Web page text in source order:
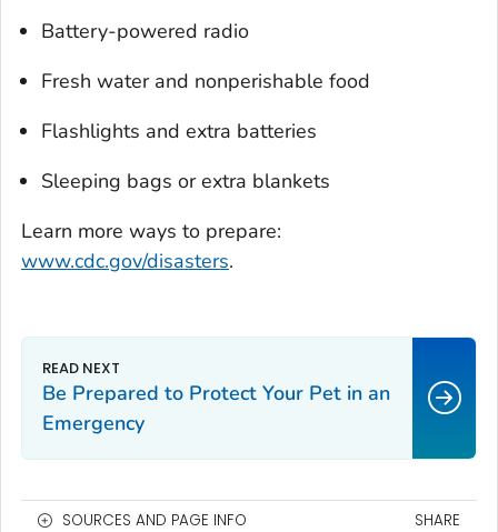
Battery-powered radio
Fresh water and nonperishable food
Flashlights and extra batteries
Sleeping bags or extra blankets
Learn more ways to prepare:
www.cdc.gov/disasters.
Be Prepared to Protect Your Pet in an
Emergency
SOURCES AND PAGE INFO SHARE